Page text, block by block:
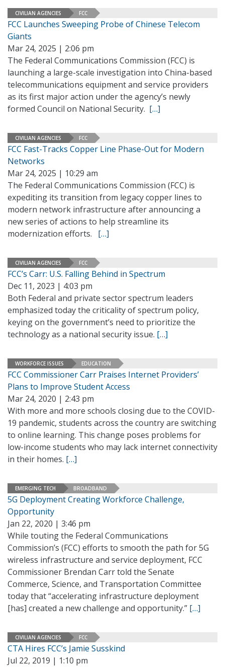
CIVILIAN AGENCIES FCC
FCC Launches Sweeping Probe of Chinese Telecom
Giants
Mar 24, 2025 | 2:06 pm
The Federal Communications Commission (FCC) is
launching a large-scale investigation into China-based
telecommunications equipment and service providers
as its first major action under the agency’s newly
formed Council on National Security. […]
CIVILIAN AGENCIES FCC
FCC Fast-Tracks Copper Line Phase-Out for Modern
Networks
Mar 24, 2025 | 10:29 am
The Federal Communications Commission (FCC) is
expediting its transition from legacy copper lines to
modern network infrastructure after announcing a
new series of actions to help streamline its
modernization efforts. […]
CIVILIAN AGENCIES FCC
FCC’s Carr: U.S. Falling Behind in Spectrum
Dec 11, 2023 | 4:03 pm
Both Federal and private sector spectrum leaders
emphasized today the criticality of spectrum policy,
keying on the government’s need to prioritize the
technology as a national security issue. […]
WORKFORCE ISSUES EDUCATION
FCC Commissioner Carr Praises Internet Providers’
Plans to Improve Student Access
Mar 24, 2020 | 2:43 pm
With more and more schools closing due to the COVID-
19 pandemic, students across the country are switching
to online learning. This change poses problems for
low-income students who may lack internet connectivity
in their homes. […]
EMERGING TECH BROADBAND
5G Deployment Creating Workforce Challenge,
Opportunity
Jan 22, 2020 | 3:46 pm
While touting the Federal Communications
Commission’s (FCC) efforts to smooth the path for 5G
wireless infrastructure and service deployment, FCC
Commissioner Brendan Carr told the Senate
Commerce, Science, and Transportation Committee
today that “accelerating infrastructure deployment
[has] created a new challenge and opportunity.” […]
CIVILIAN AGENCIES FCC
CTA Hires FCC’s Jamie Susskind
Jul 22, 2019 | 1:10 pm